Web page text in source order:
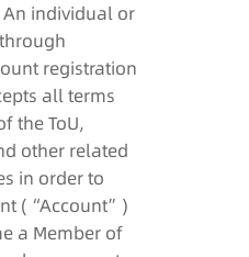
An individual or
registration
all terms
the ToU,
other related
in order to
(“Account”)
a Member of